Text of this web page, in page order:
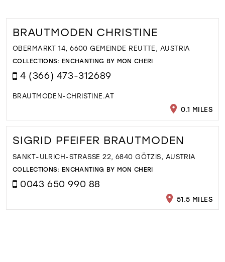
BRAUTMODEN CHRISTINE
OBERMARKT 14, 6600 GEMEINDE REUTTE, AUSTRIA
COLLECTIONS: ENCHANTING BY MON CHERI
4 (366) 473-312689
BRAUTMODEN-CHRISTINE.AT
0.1 MILES
SIGRID PFEIFER BRAUTMODEN
SANKT-ULRICH-STRASSE 22, 6840 GÖTZIS, AUSTRIA
COLLECTIONS: ENCHANTING BY MON CHERI
0043 650 990 88
51.5 MILES